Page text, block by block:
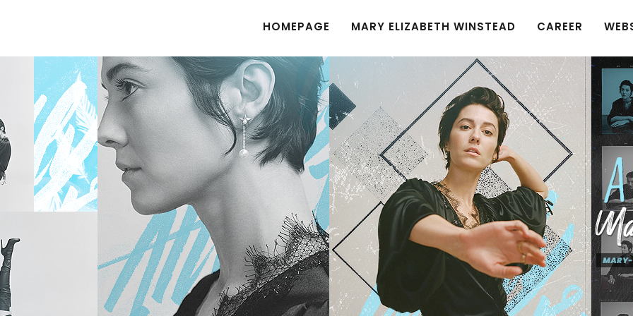
HOMEPAGE MARY ELIZABETH WINSTEAD CAREER